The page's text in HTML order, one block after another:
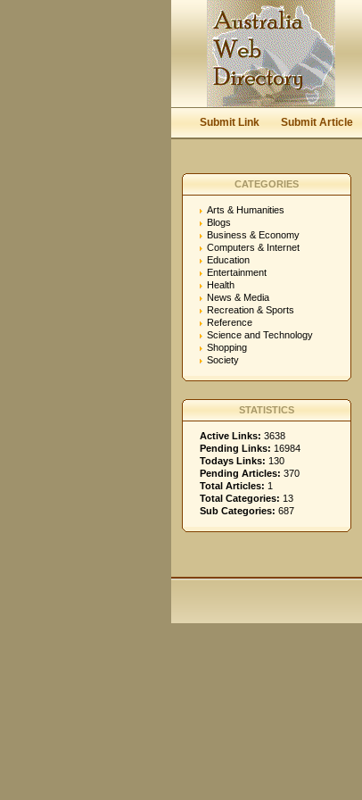
Keep me logged in.
Submit Link Submit Article
CATEGORIES
Arts & Humanities
Blogs
Business & Economy
Computers & Internet
Education
Entertainment
Health
News & Media
Recreation & Sports
Reference
Science and Technology
Shopping
Society
STATISTICS
Active Links: 3638
Pending Links: 16984
Todays Links: 130
Pending Articles: 370
Total Articles: 1
Total Categories: 13
Sub Categories: 687